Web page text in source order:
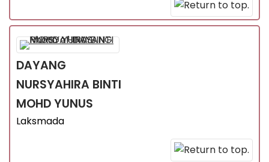
DAYANG
NURSYAHIRA BINTI
MOHD YUNUS
Laksmada